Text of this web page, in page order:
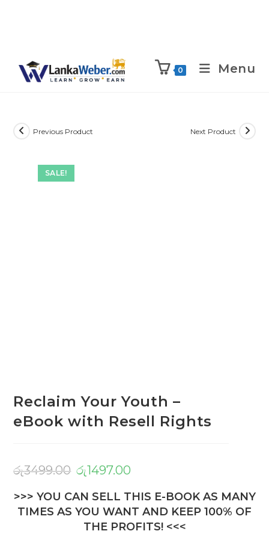
0 Menu
SALE!
Previous Product Next Product
Reclaim Your Youth –
eBook with Resell Rights
රු3499.00 රු1497.00
>>> YOU CAN SELL THIS E-BOOK AS MANY
TIMES AS YOU WANT AND KEEP 100% OF
THE PROFITS! <<<